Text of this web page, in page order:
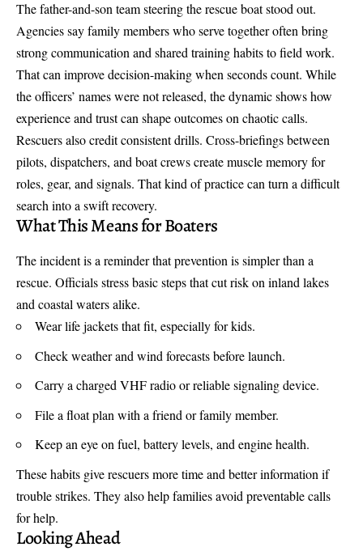
The father-and-son team steering the rescue boat stood out.
Agencies say family members who serve together often bring
strong communication and shared training habits to field work.
That can improve decision-making when seconds count. While
the officers’ names were not released, the dynamic shows how
experience and trust can shape outcomes on chaotic calls.
Rescuers also credit consistent drills. Cross-briefings between
pilots, dispatchers, and boat crews create muscle memory for
roles, gear, and signals. That kind of practice can turn a difficult
search into a swift recovery.
What This Means for Boaters
The incident is a reminder that prevention is simpler than a
rescue. Officials stress basic steps that cut risk on inland lakes
and coastal waters alike.
Wear life jackets that fit, especially for kids.
Check weather and wind forecasts before launch.
Carry a charged VHF radio or reliable signaling device.
File a float plan with a friend or family member.
Keep an eye on fuel, battery levels, and engine health.
These habits give rescuers more time and better information if
trouble strikes. They also help families avoid preventable calls
for help.
Looking Ahead